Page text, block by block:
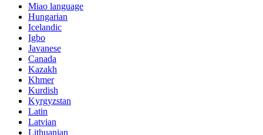
Miao language
Hungarian
Icelandic
Igbo
Javanese
Canada
Kazakh
Khmer
Kurdish
Kyrgyzstan
Latin
Latvian
Lithuanian